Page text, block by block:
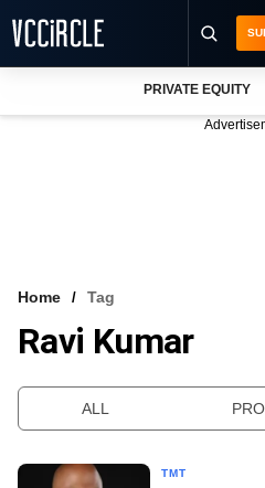
VCC INTELLIGENCE
PRIVATE EQUITY
Home Tag
Ravi Kumar
ALL PRO
TMT